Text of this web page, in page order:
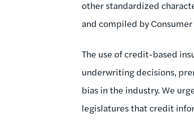
other standardized
and compiled by
The use of credit-based
underwriting decisions,
bias in the industry. We
legislatures that credit